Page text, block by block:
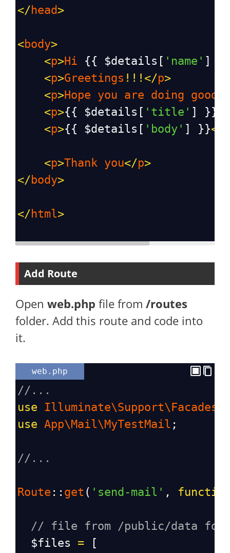
</ head>
<body>
<p>Hi {{ $details [ 'name' ]
<p>Greetings !!!</p>
<p>Hope you are doing good
<p>{{ $details [ 'title' ] }}
<p>{{ $details [ 'body' ] }}</
<p>Thank you</p>
</ body>
</ html>
Add Route
Open web.php file from /routes
folder. Add this route and code into
it.
web.php
//...
use
use App\Mail\MyTestMail ;
//...
Route :: get ( 'send-mail' ,
// file from /public/data
$files
= [